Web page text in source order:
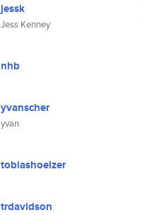
jessk
Jess Kenney
nhb
yvanscher
yvan
tobiashoelzer
trdavidson